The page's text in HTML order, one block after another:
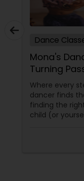
Dance
Mona's
Turning
Reading, MA
Where every
dancer finds
finding the
child (or